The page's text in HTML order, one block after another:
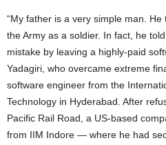
“My father is a very simple man.
the Army as a soldier. In fact, he
mistake by leaving a highly-paid
Yadagiri, who overcame extreme
software engineer from the
Technology in Hyderabad. After
Pacific Rail Road, a US-based
from IIM Indore — where he had